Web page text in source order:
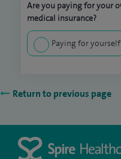
Are you paying for your
medical insurance?
Paying for yourself
Return to previous page